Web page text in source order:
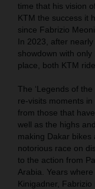
time that his vision
KTM the success it
since Fabrizio
In 2023, after
showdown with
place, both KTM
The ‘Legends of
re-visits moments
from those that
well as the highs
making Dakar
notorious race on
to the action from
Arabia. Years
Kinigadner,